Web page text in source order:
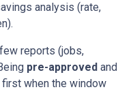
analysis (rate,
reports (jobs,
pre-approved and
when the window